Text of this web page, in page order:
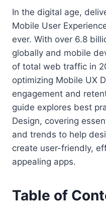
In the digital age,
Mobile User
ever. With over 6.8
globally and mobile
of total web traffic in
optimizing Mobile UX
engagement and
guide explores best
Design, covering
and trends to help
create user-friendly,
appealing apps.
Table of